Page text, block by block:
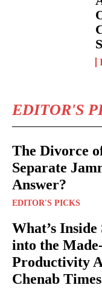
EDITOR'S
The Divorce
Separate
Answer?
EDITOR'S PICKS
What’s
into the
Productivity
Chenab